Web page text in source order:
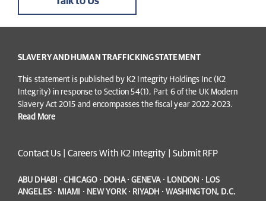
SLAVERY AND HUMAN TRAFFICKING STATEMENT
This statement is published by K2 Integrity Holdings Inc (K2
Integrity) in response to Section 54(1), Part 6 of the UK Modern
Slavery Act 2015 and encompasses the fiscal year 2022-2023.
Read More
Contact Us Careers With K2 Integrity Submit RFP
ABU DHABI · CHICAGO · DOHA · GENEVA · LONDON · LOS
ANGELES · MIAMI · NEW YORK · RIYADH · WASHINGTON, D.C.